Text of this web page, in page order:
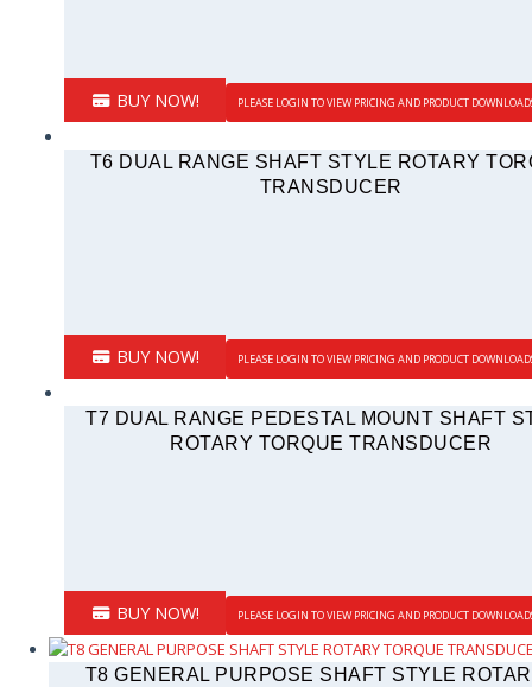
BUY NOW! PLEASE LOGIN TO VIEW PRICING AND PRODUCT
T6 DUAL RANGE SHAFT STYLE ROTARY
TRANSDUCER
BUY NOW! PLEASE LOGIN TO VIEW PRICING AND PRODUCT
T7 DUAL RANGE PEDESTAL MOUNT SHAFT
ROTARY TORQUE TRANSDUCER
BUY NOW! PLEASE LOGIN TO VIEW PRICING AND PRODUCT
T8 GENERAL PURPOSE SHAFT STYLE